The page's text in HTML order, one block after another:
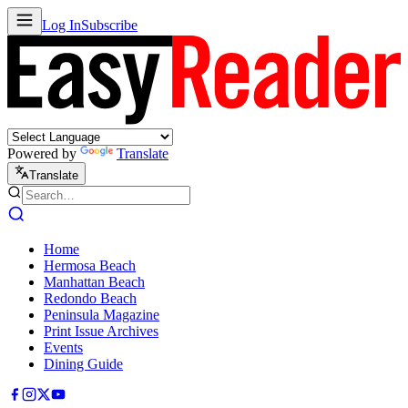
Log InSubscribe
Powered by Translate
Translate
Home
Hermosa Beach
Manhattan Beach
Redondo Beach
Peninsula Magazine
Print Issue Archives
Events
Dining Guide